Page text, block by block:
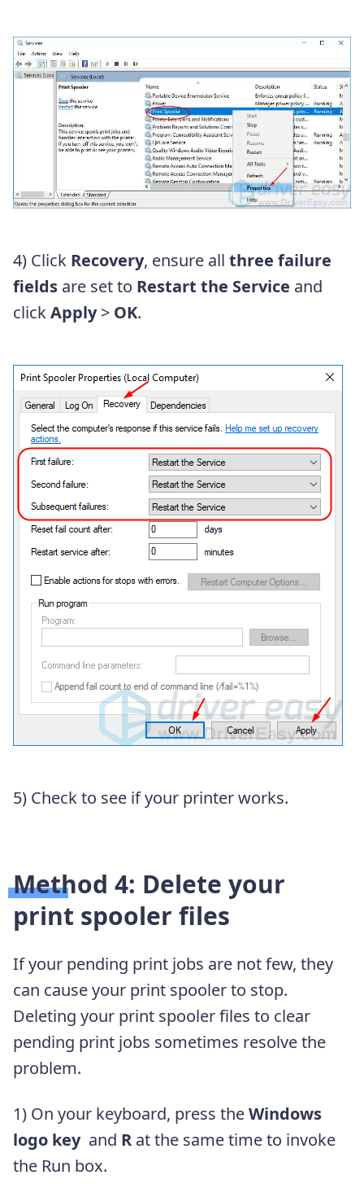
4) Click Recovery, ensure all three failure
fields are set to Restart the Service and
clickApply> OK.
5) Check to see if your printer works.
Method 4: Delete your
print spooler files
If your pending print jobs are not few, they
can cause your print spooler to stop.
Deleting your print spooler files to clear
pending print jobs sometimes resolve the
problem.
1) On your keyboard, press theWindows
logo key and R at the same time to invoke
the Run box.